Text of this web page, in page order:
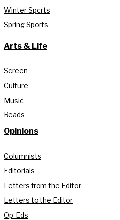
Winter Sports
Spring Sports
Arts & Life
Screen
Culture
Music
Reads
Opinions
Columnists
Editorials
Letters from the Editor
Letters to the Editor
Op-Eds